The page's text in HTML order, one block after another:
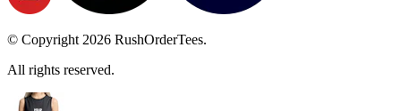
© Copyright 2026 RushOrderTees.
All rights reserved.